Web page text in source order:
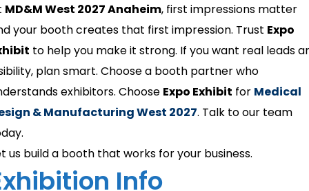
MD&M West 2027 Anaheim, first impressions matter
your booth creates that first impression. Trust Expo
to help you make it strong. If you want real leads
plan smart. Choose a booth partner who
exhibitors. Choose Expo Exhibit for Medical
& Manufacturing West 2027. Talk to our team
us build a booth that works for your business.
Info